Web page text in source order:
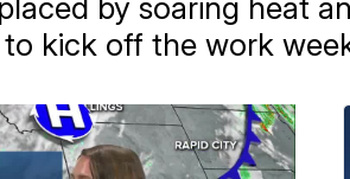
by soaring heat
kick off the work